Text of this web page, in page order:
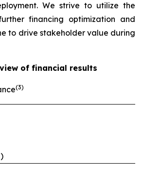
We strive to utilize the
financing optimization and
to drive stakeholder value during
of financial results
(3)